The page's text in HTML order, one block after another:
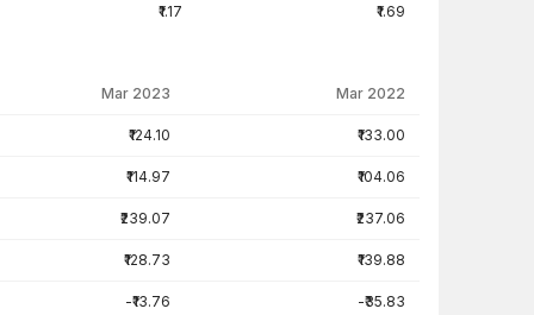
₹1.17 ₹1.69
Mar 2023 Mar 2022
₹124.10 ₹133.00
₹114.97 ₹104.06
₹239.07 ₹237.06
₹128.73 ₹139.88
-₹13.76 -₹35.83